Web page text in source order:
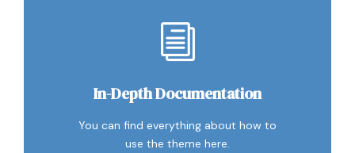
In-Depth Documentation
You can find everything about how to
use the theme here.